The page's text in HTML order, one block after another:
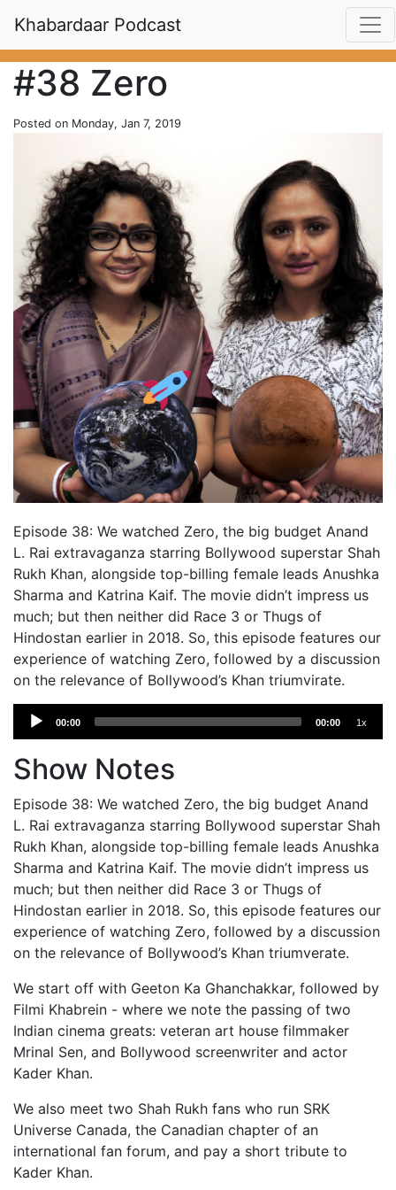
Khabardaar Podcast
#38 Zero
Posted on Monday, Jan 7, 2019
Episode 38: We watched Zero, the big budget Anand
L. Rai extravaganza starring Bollywood superstar Shah
Rukh Khan, alongside top-billing female leads Anushka
Sharma and Katrina Kaif. The movie didn’t impress us
much; but then neither did Race 3 or Thugs of
Hindostan earlier in 2018. So, this episode features our
experience of watching Zero, followed by a discussion
on the relevance of Bollywood’s Khan triumvirate.
Audio
00:00 00:00 1x
Show Notes
Episode 38: We watched Zero, the big budget Anand
L. Rai extravaganza starring Bollywood superstar Shah
Rukh Khan, alongside top-billing female leads Anushka
Sharma and Katrina Kaif. The movie didn’t impress us
much; but then neither did Race 3 or Thugs of
Hindostan earlier in 2018. So, this episode features our
experience of watching Zero, followed by a discussion
on the relevance of Bollywood’s Khan triumverate.
We start off with Geeton Ka Ghanchakkar, followed by
Filmi Khabrein - where we note the passing of two
Indian cinema greats: veteran art house filmmaker
Mrinal Sen, and Bollywood screenwriter and actor
Kader Khan.
We also meet two Shah Rukh fans who run SRK
Universe Canada, the Canadian chapter of an
international fan forum, and pay a short tribute to
Kader Khan.